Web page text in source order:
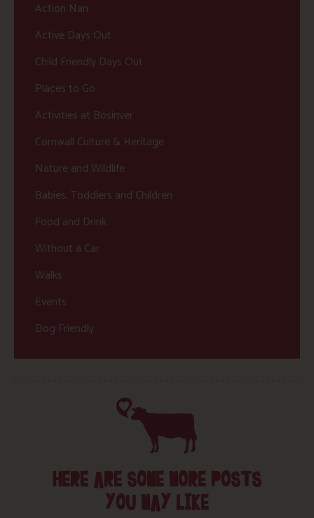
Action Nan
Active Days Out
Child Friendly Days Out
Places to Go
Activities at Bosinver
Cornwall Culture & Heritage
Nature and Wildlife
Babies, Toddlers and Children
Food and Drink
Without a Car
Walks
Events
Dog Friendly
HERE ARE SOME MORE POSTS
YOU MAY LIKE